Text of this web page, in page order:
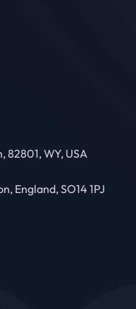
82801, WY, USA
England, SO14 1PJ